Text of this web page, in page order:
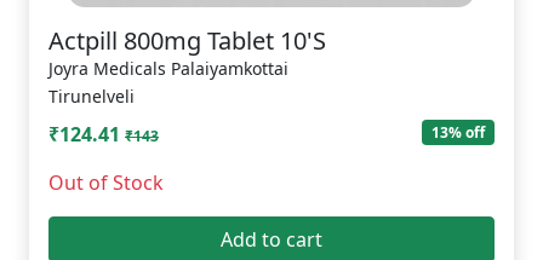
Actpill 800mg Tablet 10'S
Joyra Medicals Palaiyamkottai
Tirunelveli
₹124.41 ₹143 13% off
Out of Stock
Add to cart